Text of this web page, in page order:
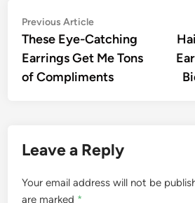
Post
navigation
Previous ArticlePrevious
article:
These Eye-Catching
Earrings Get Me Tons
of Compliments
Leave a Reply
Your email address will not be
are marked *